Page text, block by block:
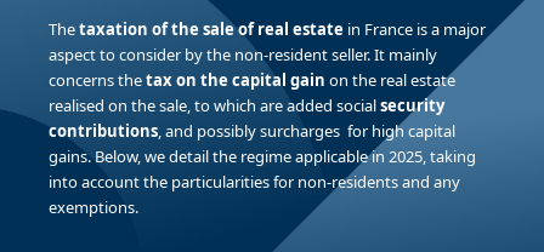
Thetaxation of the sale of real estate in France is a major
aspect to consider by the non-resident seller. It mainly
concerns thetax on the capital gain on the real estate
realised on the sale, to which are added socialsecurity
contributions, and possibly surcharges for high capital
gains. Below, we detail the regime applicable in 2025, taking
into account the particularities for non-residents and any
exemptions.